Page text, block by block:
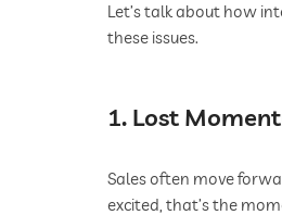
Let’s talk about how
these issues.
1. Lost
Sales often move
excited, that’s the